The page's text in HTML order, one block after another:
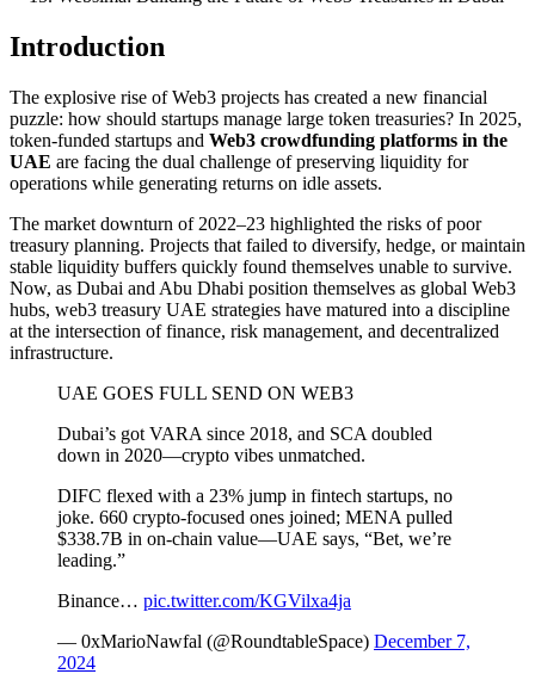
Introduction
The explosive rise of Web3 projects has created a new financial
puzzle: how should startups manage large token treasuries? In 2025,
token-funded startups and Web3 crowdfunding platforms in the
UAE are facing the dual challenge of preserving liquidity for
operations while generating returns on idle assets.
The market downturn of 2022–23 highlighted the risks of poor
treasury planning. Projects that failed to diversify, hedge, or maintain
stable liquidity buffers quickly found themselves unable to survive.
Now, as Dubai and Abu Dhabi position themselves as global Web3
hubs, web3 treasury UAE strategies have matured into a discipline
at the intersection of finance, risk management, and decentralized
infrastructure.
UAE GOES FULL SEND ON WEB3
Dubai’s got VARA since 2018, and SCA doubled
down in 2020—crypto vibes unmatched.
DIFC flexed with a 23% jump in fintech startups, no
joke. 660 crypto-focused ones joined; MENA pulled
$338.7B in on-chain value—UAE says, “Bet, we’re
leading.”
Binance… pic.twitter.com/KGVilxa4ja
— 0xMarioNawfal (@RoundtableSpace) December 7,
2024